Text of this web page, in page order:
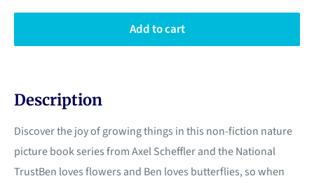
Add to cart
Description
Discover the joy of growing things in this non-fiction nature
picture book series from Axel Scheffler and the National
TrustBen loves flowers and Ben loves butterflies, so when